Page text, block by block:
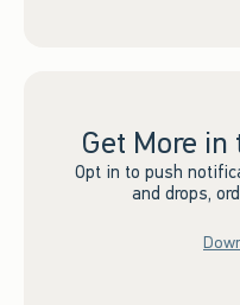
Get More
Opt in to push
and drops,